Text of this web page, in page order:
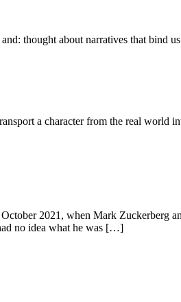
thought about narratives that bind
a character from the real world
2021, when Mark Zuckerberg
no idea what he was […]